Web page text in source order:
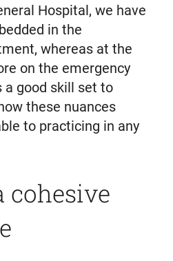
Hospital, we have
in the
whereas at the
on the emergency
a good skill set to
these nuances
to practicing in any
cohesive